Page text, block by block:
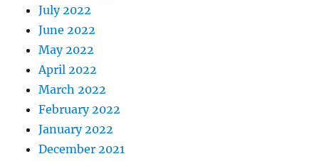
July 2022
June 2022
May 2022
April 2022
March 2022
February 2022
January 2022
December 2021